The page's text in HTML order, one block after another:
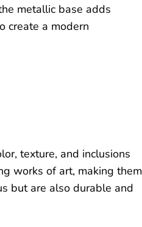
metallic base adds
create a modern
texture, and inclusions
works of art, making them
but are also durable and